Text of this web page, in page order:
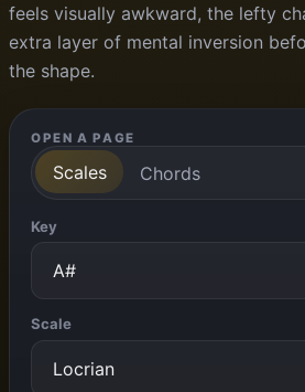
feels visually awkward, the lefty
extra layer of mental inversion
the shape.
OPEN A PAGE
Scales Chords
Key
Scale